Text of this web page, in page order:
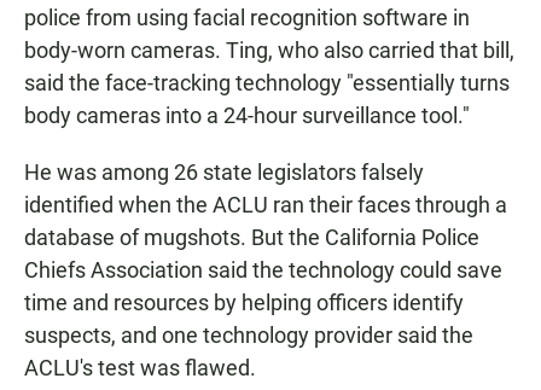
police from using facial recognition software in
body-worn cameras. Ting, who also carried that bill,
said the face-tracking technology "essentially turns
body cameras into a 24-hour surveillance tool."
He was among 26 state legislators falsely
identified when the ACLU ran their faces through a
database of mugshots. But the California Police
Chiefs Association said the technology could save
time and resources by helping officers identify
suspects, and one technology provider said the
ACLU's test was flawed.